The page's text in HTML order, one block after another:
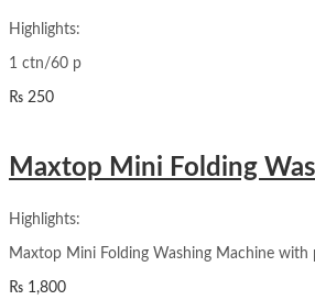
Highlights:
1 ctn/60 p
₨ 250
Maxtop Mini Folding
Highlights:
Maxtop Mini Folding Washing Machine with
₨ 1,800